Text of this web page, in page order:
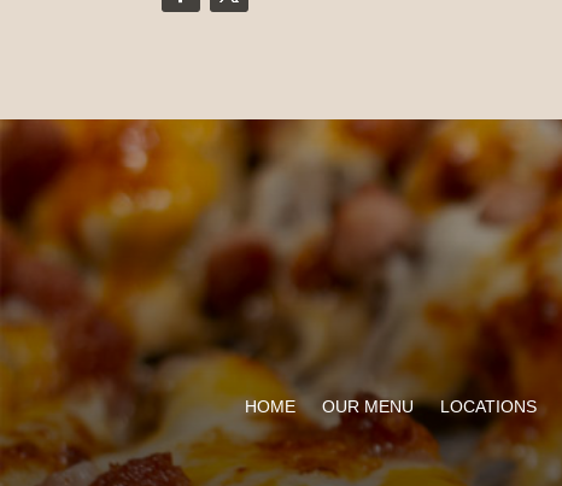
HOME OUR MENU LOCATIONS